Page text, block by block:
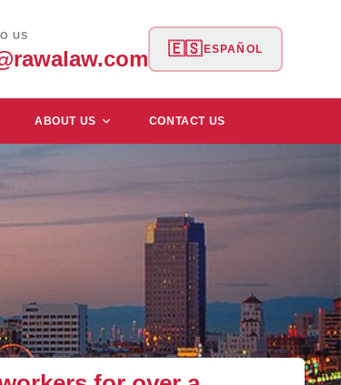
US
🇪🇸 ESPAÑOL
ABOUT US CONTACT US